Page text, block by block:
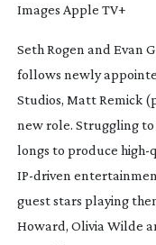
Images Apple TV+
Seth Rogen and Evan
follows newly
Studios, Matt Remick
new role. Struggling to
longs to produce high-
IP-driven
guest stars playing
Howard, Olivia Wilde